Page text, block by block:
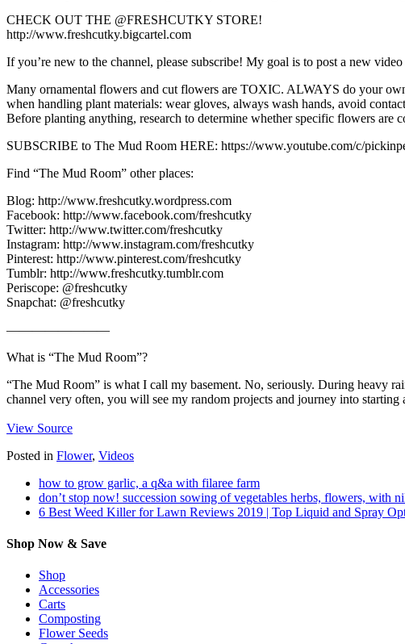
CHECK OUT THE @FRESHCUTKY STORE!
http://www.freshcutky.bigcartel.com
If you’re new to the channel, please subscribe! My goal is to post a new
Many ornamental flowers and cut flowers are TOXIC. ALWAYS do your
when handling plant materials: wear gloves, always wash hands, avoid
Before planting anything, research to determine whether specific flowers
SUBSCRIBE to The Mud Room HERE: https://www.youtube.com/c/
Find “The Mud Room” other places:
Blog: http://www.freshcutky.wordpress.com
Facebook: http://www.facebook.com/freshcutky
Twitter: http://www.twitter.com/freshcutky
Instagram: http://www.instagram.com/freshcutky
Pinterest: http://www.pinterest.com/freshcutky
Tumblr: http://www.freshcutky.tumblr.com
Periscope: @freshcutky
Snapchat: @freshcutky
————————
What is “The Mud Room”?
“The Mud Room” is what I call my basement. No, seriously. During heavy
channel very often, you will see my random projects and journey into
View Source
Posted in Flower, Videos
how to grow garlic, a q&a with filaree farm
don’t stop now! succession sowing of vegetables herbs, flowers, with
6 Best Weed Killer for Lawn Reviews 2019 | Top Liquid and Spray
Shop Now & Save
Shop
Accessories
Carts
Composting
Flower Seeds